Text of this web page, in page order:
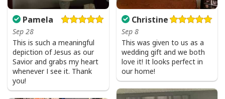
Pamela
Sep 28
This is such a meaningful
depiction of Jesus as our
Savior and grabs my heart
whenever I see it. Thank
you!
Christine
Sep 8
This was given to us as a
wedding gift and we both
love it! It looks perfect in
our home!